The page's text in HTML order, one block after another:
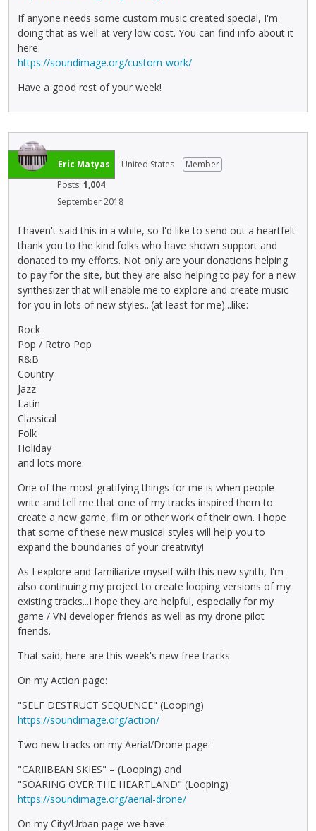
If anyone needs some custom music created special, I'm
doing that as well at very low cost. You can find info about it
here:
https://soundimage.org/custom-work/
Have a good rest of your week!
Eric Matyas United States
Member
Posts: 1,004
September 2018
I haven't said this in a while, so I'd like to send out a heartfelt
thank you to the kind folks who have shown support and
donated to my efforts. Not only are your donations helping
to pay for the site, but they are also helping to pay for a new
synthesizer that will enable me to explore and create music
for you in lots of new styles...(at least for me)...like:
Rock
Pop / Retro Pop
R&B
Country
Jazz
Latin
Classical
Folk
Holiday
and lots more.
One of the most gratifying things for me is when people
write and tell me that one of my tracks inspired them to
create a new game, film or other work of their own. I hope
that some of these new musical styles will help you to
expand the boundaries of your creativity!
As I explore and familiarize myself with this new synth, I'm
also continuing my project to create looping versions of my
existing tracks...I hope they are helpful, especially for my
game / VN developer friends as well as my drone pilot
friends.
That said, here are this week's new free tracks:
On my Action page:
"SELF DESTRUCT SEQUENCE" (Looping)
https://soundimage.org/action/
Two new tracks on my Aerial/Drone page:
"CARIIBEAN SKIES" – (Looping) and
"SOARING OVER THE HEARTLAND" (Looping)
https://soundimage.org/aerial-drone/
On my City/Urban page we have: